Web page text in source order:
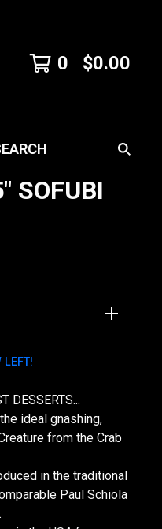
0 $0.00
SOFUBI
LEFT!
DESSERTS...
ideal gnashing,
from the Crab
in the traditional
Paul Schiola